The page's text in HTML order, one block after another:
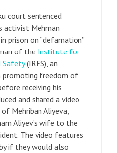
court sentenced
activist Mehman
prison on “defamation”
of the Institute for
Safety(IRFS), an
promoting freedom of
receiving his
and shared a video
Mehriban Aliyeva,
Aliyev’s wife to the
The video features
if they would also